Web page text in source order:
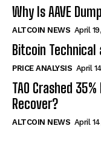
Why Is AAVE
ALTCOIN NEWS April
Bitcoin Technical
PRICE ANALYSIS April
TAO Crashed
Recover?
ALTCOIN NEWS April